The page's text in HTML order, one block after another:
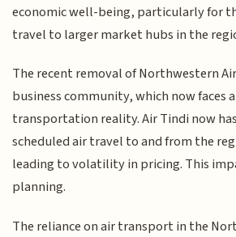
economic well-being, particularly for
travel to larger market hubs in the
The recent removal of Northwestern
business community, which now faces
transportation reality. Air Tindi now
scheduled air travel to and from the
leading to volatility in pricing. This
planning.
The reliance on air transport in the